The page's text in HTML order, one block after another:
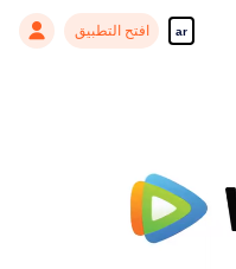
ar افتح التطبيق
Enjoy